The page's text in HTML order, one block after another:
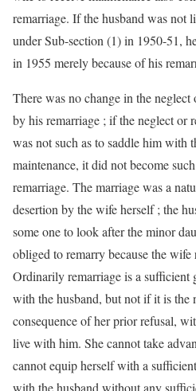
remarriage. If the husband was not
under Sub-section (1) in 1950-51,
in 1955 merely because of his
There was no change in the
by his remarriage ; if the neglect or
was not such as to saddle him with
maintenance, it did not become
remarriage. The marriage was a
desertion by the wife herself ; the
some one to look after the minor
obliged to remarry because the
Ordinarily remarriage is a sufficient
with the husband, but not if it is the
consequence of her prior refusal,
live with him. She cannot take
cannot equip herself with a
with the husband without any